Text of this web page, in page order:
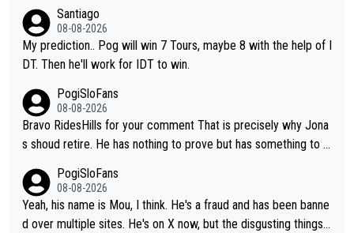
Santiago
08-08-2026
My prediction.. Pog will win 7 Tours, maybe 8 with the help of I
DT. Then he'll work for IDT to win.
PogiSloFans
08-08-2026
Bravo RidesHills for your comment That is precisely why Jona
s shoud retire. He has nothing to prove but has something to lo
ixas, Del Toro or even Remco. Does he really need this sh**... I
don't think so. PS: Jonas can be proud of his cycling career, it
was exceptional, winning 4 GT (2X TdF) and most of the presti
PogiSloFans
08-08-2026
Yeah, his name is Mou, I think. He's a fraud and has been banne
d over multiple sites. He's on X now, but the disgusting things h